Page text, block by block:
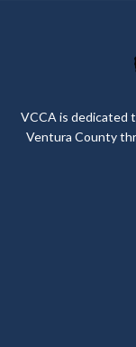
VCCA is dedicated
Ventura County